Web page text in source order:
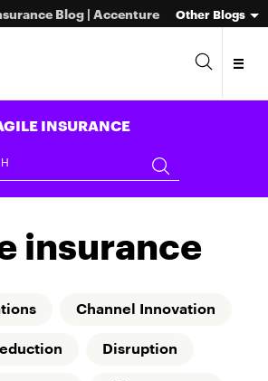
Blog | Accenture Other Blogs
INSURANCE
insurance
Channel Innovation
Disruption